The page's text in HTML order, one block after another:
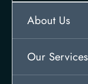
About Us
Our Services